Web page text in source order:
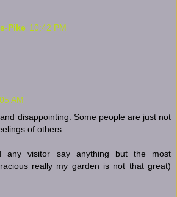
Pike 10:42 PM
AM
disappointing. Some people are just not
of others.
any visitor say anything but the most
really my garden is not that great)